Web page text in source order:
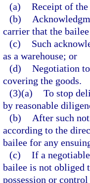
(a) Receipt of
(b)
carrier that the
(c)
Such
as a warehouse; or
(d) Negotiation
covering the goods.
(3)(a) To stop
by reasonable
(b)
After such
according to the
bailee for any
(c) If a
bailee is not obliged
possession or